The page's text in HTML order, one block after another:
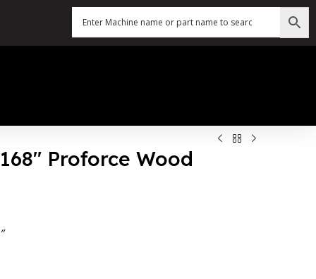
Proforce Wood